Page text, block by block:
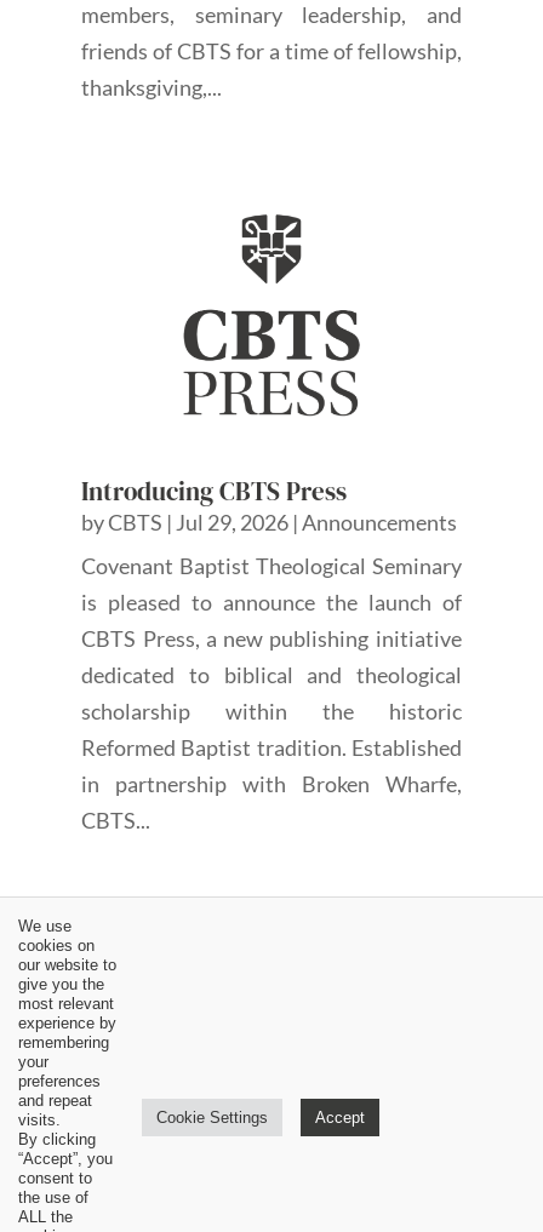
members, seminary leadership, and
friends of CBTS for a time of fellowship,
thanksgiving,...
Introducing CBTS Press
byCBTS | Jul 29, 2026 |Announcements
Covenant Baptist Theological Seminary
is pleased to announce the launch of
CBTS Press, a new publishing initiative
dedicated to biblical and theological
scholarship within the historic
Reformed Baptist tradition. Established
in partnership with Broken Wharfe,
CBTS...
←The Solidarity of the Human Race in Sin - 1689 6:2-3 |
Sam Waldron
Program
We use
cookies on
our website to
give you the
most relevant
experience by
remembering
your
preferences
and repeat
visits.
By clicking
“Accept”, you
consent to
the use of
ALL the
Cookie Settings Accept